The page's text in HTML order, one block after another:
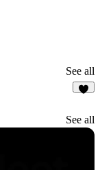
See all
See all